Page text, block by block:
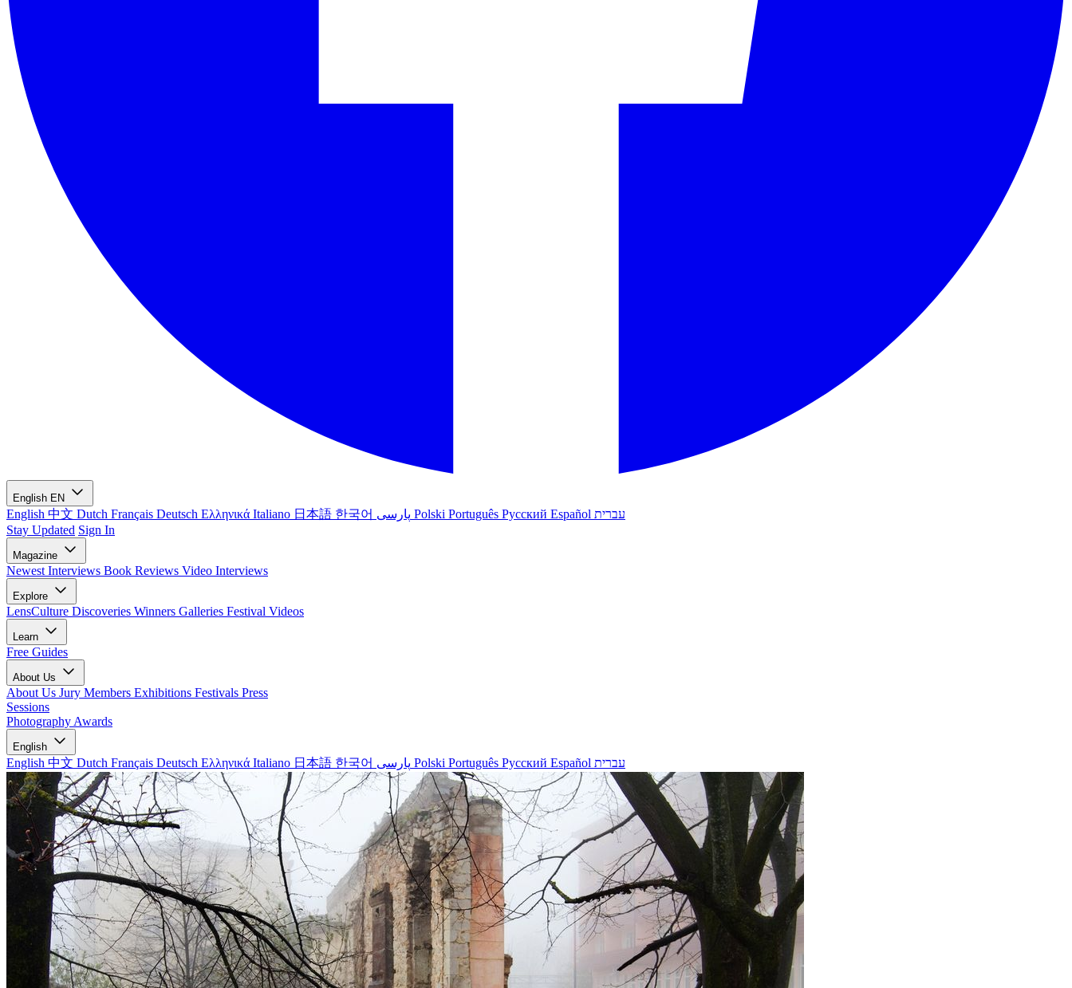
English EN
English 中文 Dutch Français Deutsch Ελληνικά Italiano 日本語 한국어 Polski Português Русский Español עברית
Stay Updated Sign In
Magazine
Newest Interviews Book Reviews Video Interviews
Explore
LensCulture Discoveries Winners Galleries Festival Videos
Learn
Free Guides
About Us
About Us Jury Members Exhibitions Festivals Press
Sessions
Photography Awards
English
English 中文 Dutch Français Deutsch Ελληνικά Italiano 日本語 한국어 Polski Português Русский Español עברית